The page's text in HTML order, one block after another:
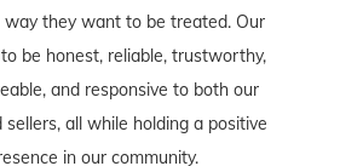
they want to be treated. Our
be honest, reliable, trustworthy,
and responsive to both our
sellers, all while holding a positive
in our community.